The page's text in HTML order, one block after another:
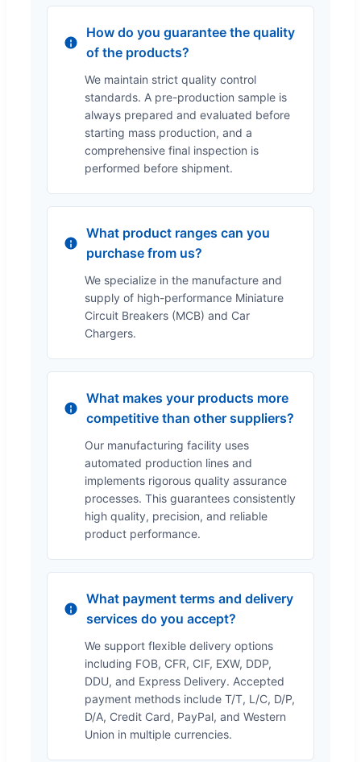
How do you guarantee the quality
of the products?
We maintain strict quality control
standards. A pre-production sample is
always prepared and evaluated before
starting mass production, and a
comprehensive final inspection is
performed before shipment.
What product ranges can you
purchase from us?
We specialize in the manufacture and
supply of high-performance Miniature
Circuit Breakers (MCB) and Car
Chargers.
What makes your products more
competitive than other suppliers?
Our manufacturing facility uses
automated production lines and
implements rigorous quality assurance
processes. This guarantees consistently
high quality, precision, and reliable
product performance.
What payment terms and delivery
services do you accept?
We support flexible delivery options
including FOB, CFR, CIF, EXW, DDP,
DDU, and Express Delivery. Accepted
payment methods include T/T, L/C, D/P,
D/A, Credit Card, PayPal, and Western
Union in multiple currencies.